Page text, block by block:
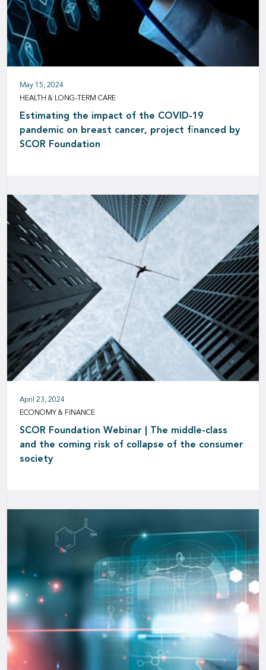
May 15, 2024
HEALTH & LONG-TERM CARE
Estimating the impact of the COVID-19
pandemic on breast cancer, project financed by
SCOR Foundation
April 23, 2024
ECONOMY & FINANCE
SCOR Foundation Webinar | The middle-class
and the coming risk of collapse of the consumer
society